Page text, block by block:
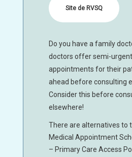
Site de RVSQ
Do you have a family
doctors offer semi-urgent
appointments for their
ahead before consulting
Consider this before
elsewhere!
There are alternatives to
Medical Appointment
– Primary Care Access